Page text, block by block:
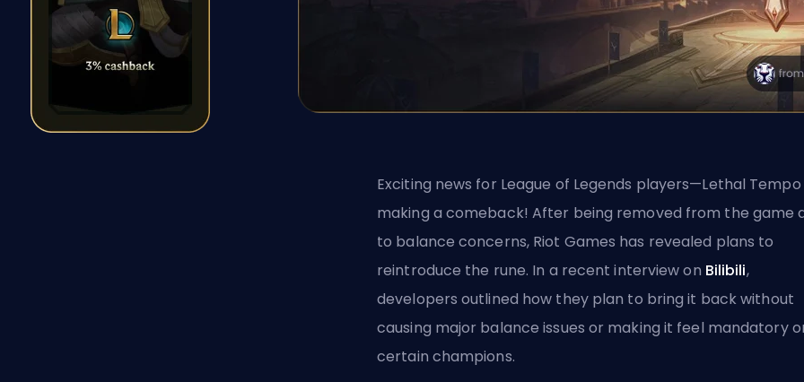
Exciting news for League of Legends players—Lethal Tempo
making a comeback! After being removed from the game
to balance concerns, Riot Games has revealed plans to
reintroduce the rune. In a recent interview on Bilibili,
developers outlined how they plan to bring it back without
causing major balance issues or making it feel mandatory
certain champions.